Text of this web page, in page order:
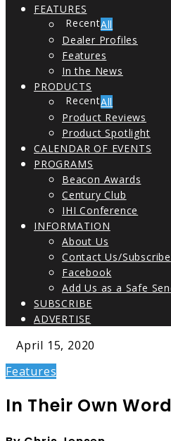
FEATURES
All
Dealer Profiles
Features
In the News
PRODUCTS
All
Product Reviews
Product Spotlight
CALENDAR OF EVENTS
PROGRAMS
Beacon Awards
Century Club
IHI Conference
INFORMATION
About Us
Contact Us/Subscribe
Facebook
Add Us as a Safe
SUBSCRIBE
ADVERTISE
April 15, 2020
Features
In Their Own